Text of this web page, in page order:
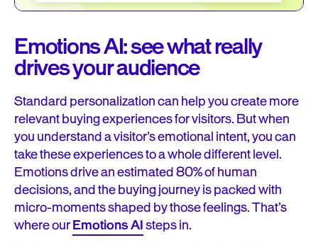
Emotions AI: see what really
drives your audience
Standard personalization can help you create more
relevant buying experiences for visitors. But when
you understand a visitor’s emotional intent, you can
take these experiences to a whole different level.
Emotions drive an estimated 80% of human
decisions, and the buying journey is packed with
micro-moments shaped by those feelings. That’s
where ourEmotions AIsteps in.